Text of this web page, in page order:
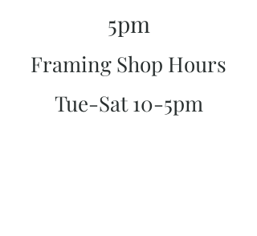
5pm
Framing Shop Hours
Tue-Sat 10-5pm